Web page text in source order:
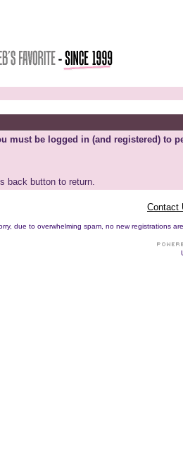
must be logged in (and registered) to
back button to return.
Contact
due to overwhelming spam, no new registrations